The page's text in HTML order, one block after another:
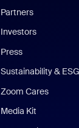
Partners
Investors
Press
Sustainability & ESG
Zoom Cares
Media Kit